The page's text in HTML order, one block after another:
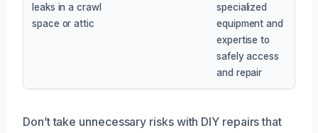
leaks in a crawl
space or attic
specialized
equipment and
expertise to
safely access
and repair
Don’t take unnecessary risks with DIY repairs that